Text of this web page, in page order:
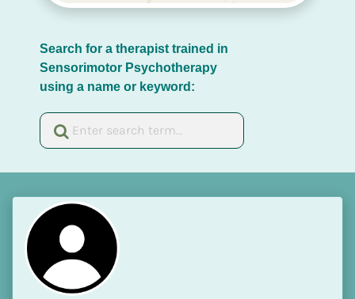
Search for a therapist trained in
Sensorimotor Psychotherapy
using a name or keyword: